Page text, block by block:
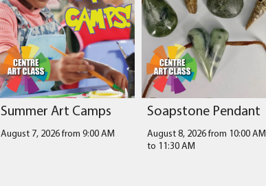
Summer Art Camps
August 7, 2026 from 9:00 AM
Soapstone Pendant
August 8, 2026 from 10:00 AM
to 11:30 AM